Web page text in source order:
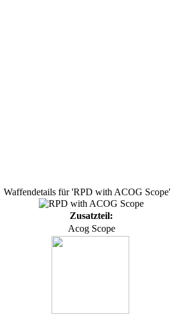
Waffendetails für 'RPD with ACOG Scope'
Zusatzteil:
Acog Scope